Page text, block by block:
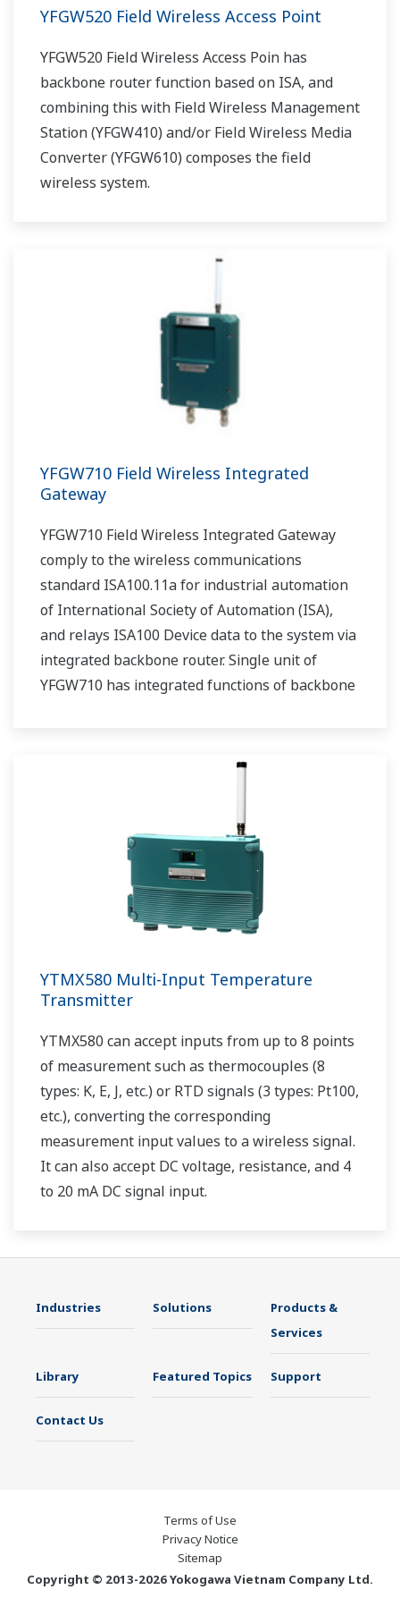
YFGW520 Field Wireless Access Point
YFGW520 Field Wireless Access Poin has
backbone router function based on ISA, and
combining this with Field Wireless Management
Station (YFGW410) and/or Field Wireless Media
Converter (YFGW610) composes the field
wireless system.
YFGW710 Field Wireless Integrated
Gateway
YFGW710 Field Wireless Integrated Gateway
comply to the wireless communications
standard ISA100.11a for industrial automation
of International Society of Automation (ISA),
and relays ISA100 Device data to the system via
integrated backbone router. Single unit of
YFGW710 has integrated functions of backbone
YTMX580 Multi-Input Temperature
Transmitter
YTMX580 can accept inputs from up to 8 points
of measurement such as thermocouples (8
types: K, E, J, etc.) or RTD signals (3 types: Pt100,
etc.), converting the corresponding
measurement input values to a wireless signal.
It can also accept DC voltage, resistance, and 4
to 20 mA DC signal input.
Industries Solutions
Products &
Services
Library Featured Topics Support
Contact Us
Terms of Use
Privacy Notice
Sitemap
Copyright © 2013-2026 Yokogawa Vietnam Company Ltd.